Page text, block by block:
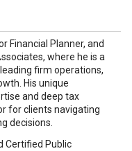
Financial Planner, and
where he is a
firm operations,
His unique
and deep tax
for clients navigating
decisions.
Certified Public